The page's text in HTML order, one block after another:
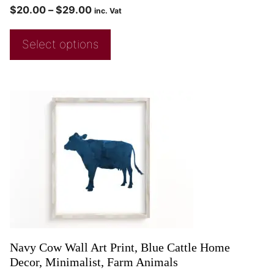
$20.00 – $29.00 inc. Vat
Select options
Navy Cow Wall Art Print, Blue Cattle Home
Decor, Minimalist, Farm Animals